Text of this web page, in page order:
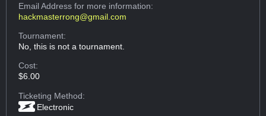
Email Addressfor more information:
hackmasterrong@gmail.com
Tournament:
No, this is not a tournament.
Cost:
$6.00
Ticketing Method:
Electronic